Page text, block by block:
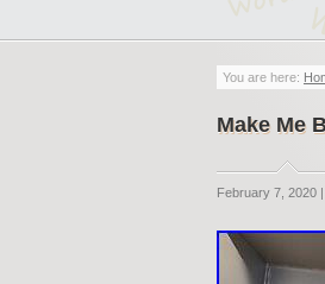
You are here:
Make Me
February 7, 2020 |